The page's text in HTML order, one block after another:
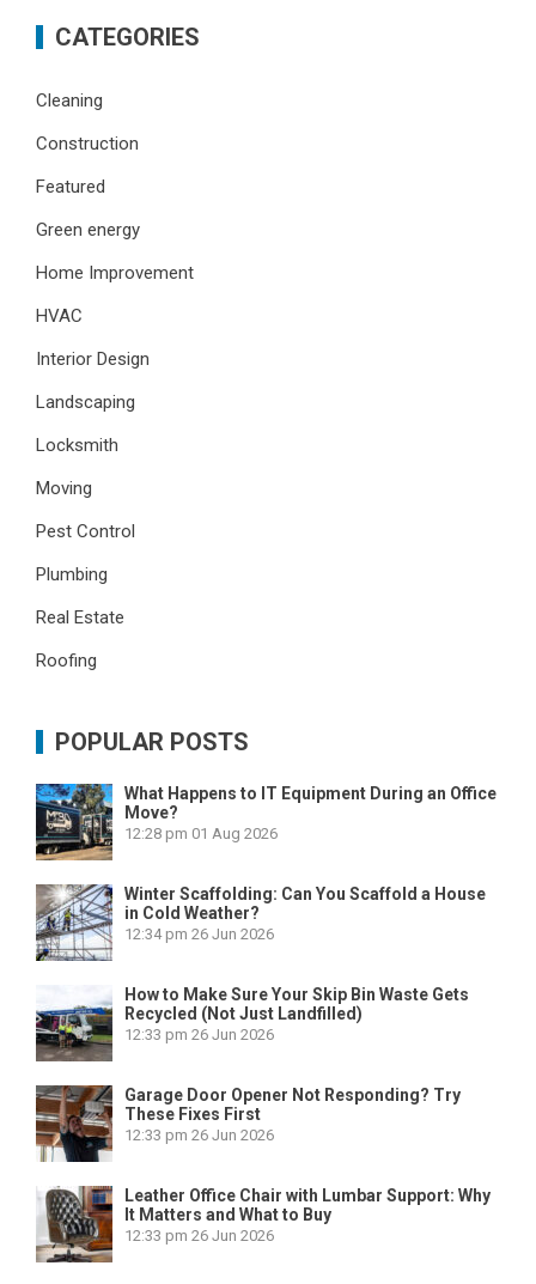
CATEGORIES
Cleaning
Construction
Featured
Green energy
Home Improvement
HVAC
Interior Design
Landscaping
Locksmith
Moving
Pest Control
Plumbing
Real Estate
Roofing
POPULAR POSTS
What Happens to IT Equipment During an Office
Move?
12:28 pm 01 Aug 2026
Winter Scaffolding: Can You Scaffold a House
in Cold Weather?
12:34 pm 26 Jun 2026
How to Make Sure Your Skip Bin Waste Gets
Recycled (Not Just Landfilled)
12:33 pm 26 Jun 2026
Garage Door Opener Not Responding? Try
These Fixes First
12:33 pm 26 Jun 2026
Leather Office Chair with Lumbar Support: Why
It Matters and What to Buy
12:33 pm 26 Jun 2026